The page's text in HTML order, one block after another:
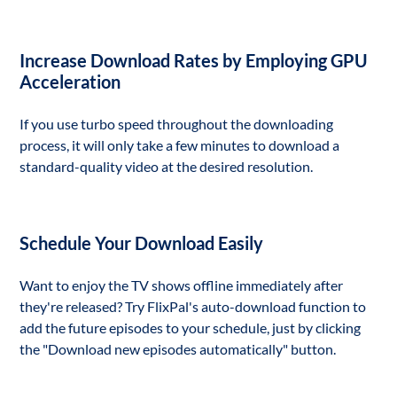
Increase Download Rates by Employing GPU
Acceleration
If you use turbo speed throughout the downloading
process, it will only take a few minutes to download a
standard-quality video at the desired resolution.
Schedule Your Download Easily
Want to enjoy the TV shows offline immediately after
they're released? Try FlixPal's auto-download function to
add the future episodes to your schedule, just by clicking
the "Download new episodes automatically" button.